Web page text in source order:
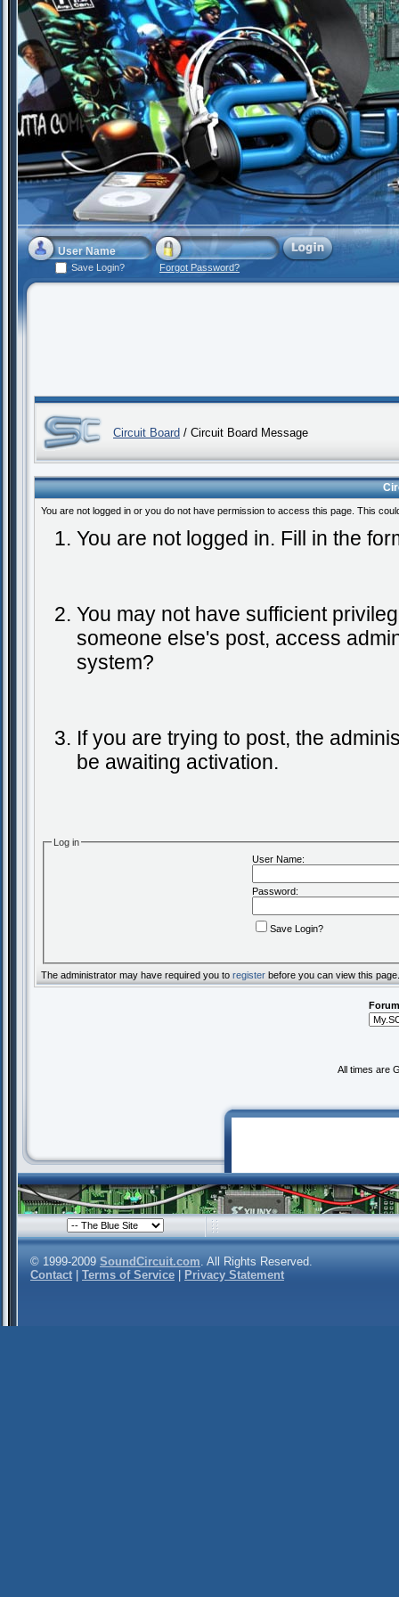
Save Login? Forgot Password?
Circuit Board / Circuit Board Message
You are not logged in or you do not have permission to access this page. This
You are not logged in. Fill in the
You may not have sufficient
someone else's post, access
system?
If you are trying to post, the
be awaiting activation.
Log in
User Name:
Password:
Save Login?
The administrator may have required you to register before you can view this page.
All times are
© 1999-2009 SoundCircuit.com. All Rights Reserved.
Contact
Terms of Service Privacy Statement